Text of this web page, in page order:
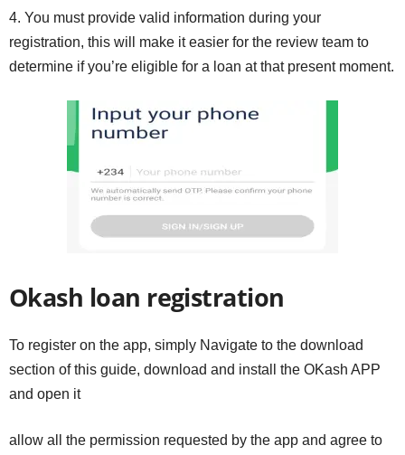
4. You must provide valid information during your
registration, this will make it easier for the review team to
determine if you’re eligible for a loan at that present moment.
Okash loan registration
To register on the app, simply Navigate to the download
section of this guide, download and install the OKash APP
and open it
allow all the permission requested by the app and agree to